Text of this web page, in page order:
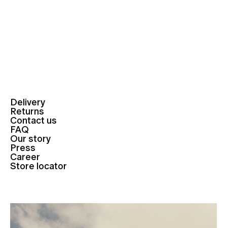
Delivery
Returns
Contact us
FAQ
Our story
Press
Career
Store locator